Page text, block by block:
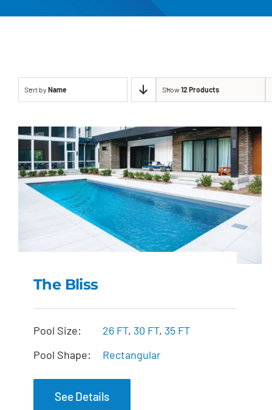
Sort by Name Show12 Products
The Bliss
The Bliss
Pool Size: 26 FT, 30 FT, 35 FT
Pool Shape:
Rectangular
See Details